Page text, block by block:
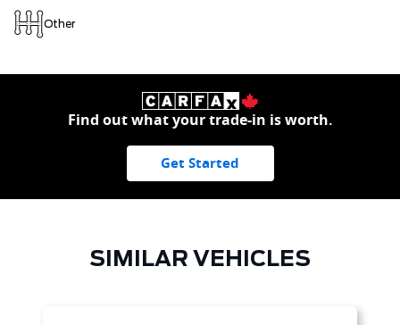
Other
Find out what your trade-in is worth.
Get Started
SIMILAR VEHICLES